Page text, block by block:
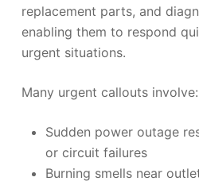
replacement parts, and
enabling them to respond
urgent situations.
Many urgent callouts involve:
Sudden power outage
or circuit failures
Burning smells near